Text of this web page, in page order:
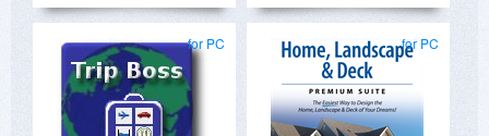
for PC for PC